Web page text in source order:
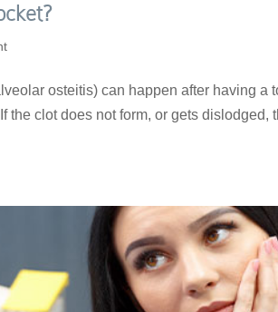
osteitis) can happen after having a
the clot does not form, or gets dislodged,